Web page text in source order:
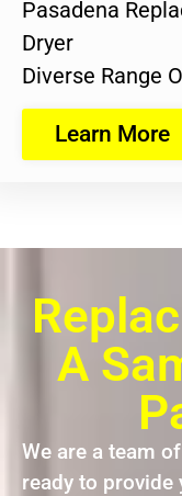
Pasadena
Dryer
Diverse Range
Learn More
A
We are a team
ready to provide